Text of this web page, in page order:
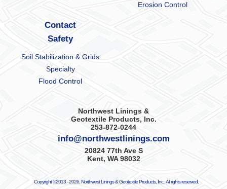
Erosion Control
Contact
Safety
Soil Stabilization & Grids
Specialty
Flood Control
Northwest Linings &
Geotextile Products, Inc.
253-872-0244
info@northwestlinings.com
20824 77th Ave S
Kent, WA 98032
Copyright ©2013 -2026, Northwest Linings & Geotextile Products, Inc., All rights reserved.